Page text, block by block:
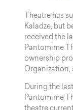
Theatre has
Kaladze, but
received the
Pantomime
ownership
Organization,
During the
Pantomime